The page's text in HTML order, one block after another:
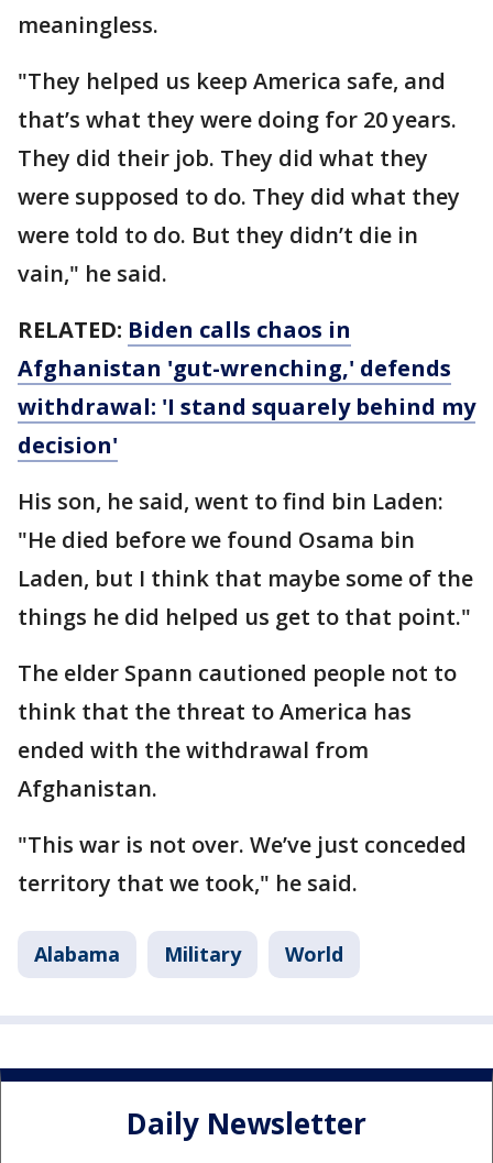
meaningless.
"They helped us keep America safe, and
that’s what they were doing for 20 years.
They did their job. They did what they
were supposed to do. They did what they
were told to do. But they didn’t die in
vain," he said.
RELATED: Biden calls chaos in
Afghanistan 'gut-wrenching,' defends
withdrawal: 'I stand squarely behind my
decision'
His son, he said, went to find bin Laden:
"He died before we found Osama bin
Laden, but I think that maybe some of the
things he did helped us get to that point."
The elder Spann cautioned people not to
think that the threat to America has
ended with the withdrawal from
Afghanistan.
"This war is not over. We’ve just conceded
territory that we took," he said.
Alabama Military World
Daily Newsletter